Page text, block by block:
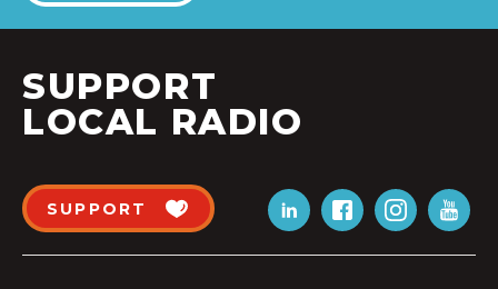
SUPPORT
LOCAL RADIO
SUPPORT